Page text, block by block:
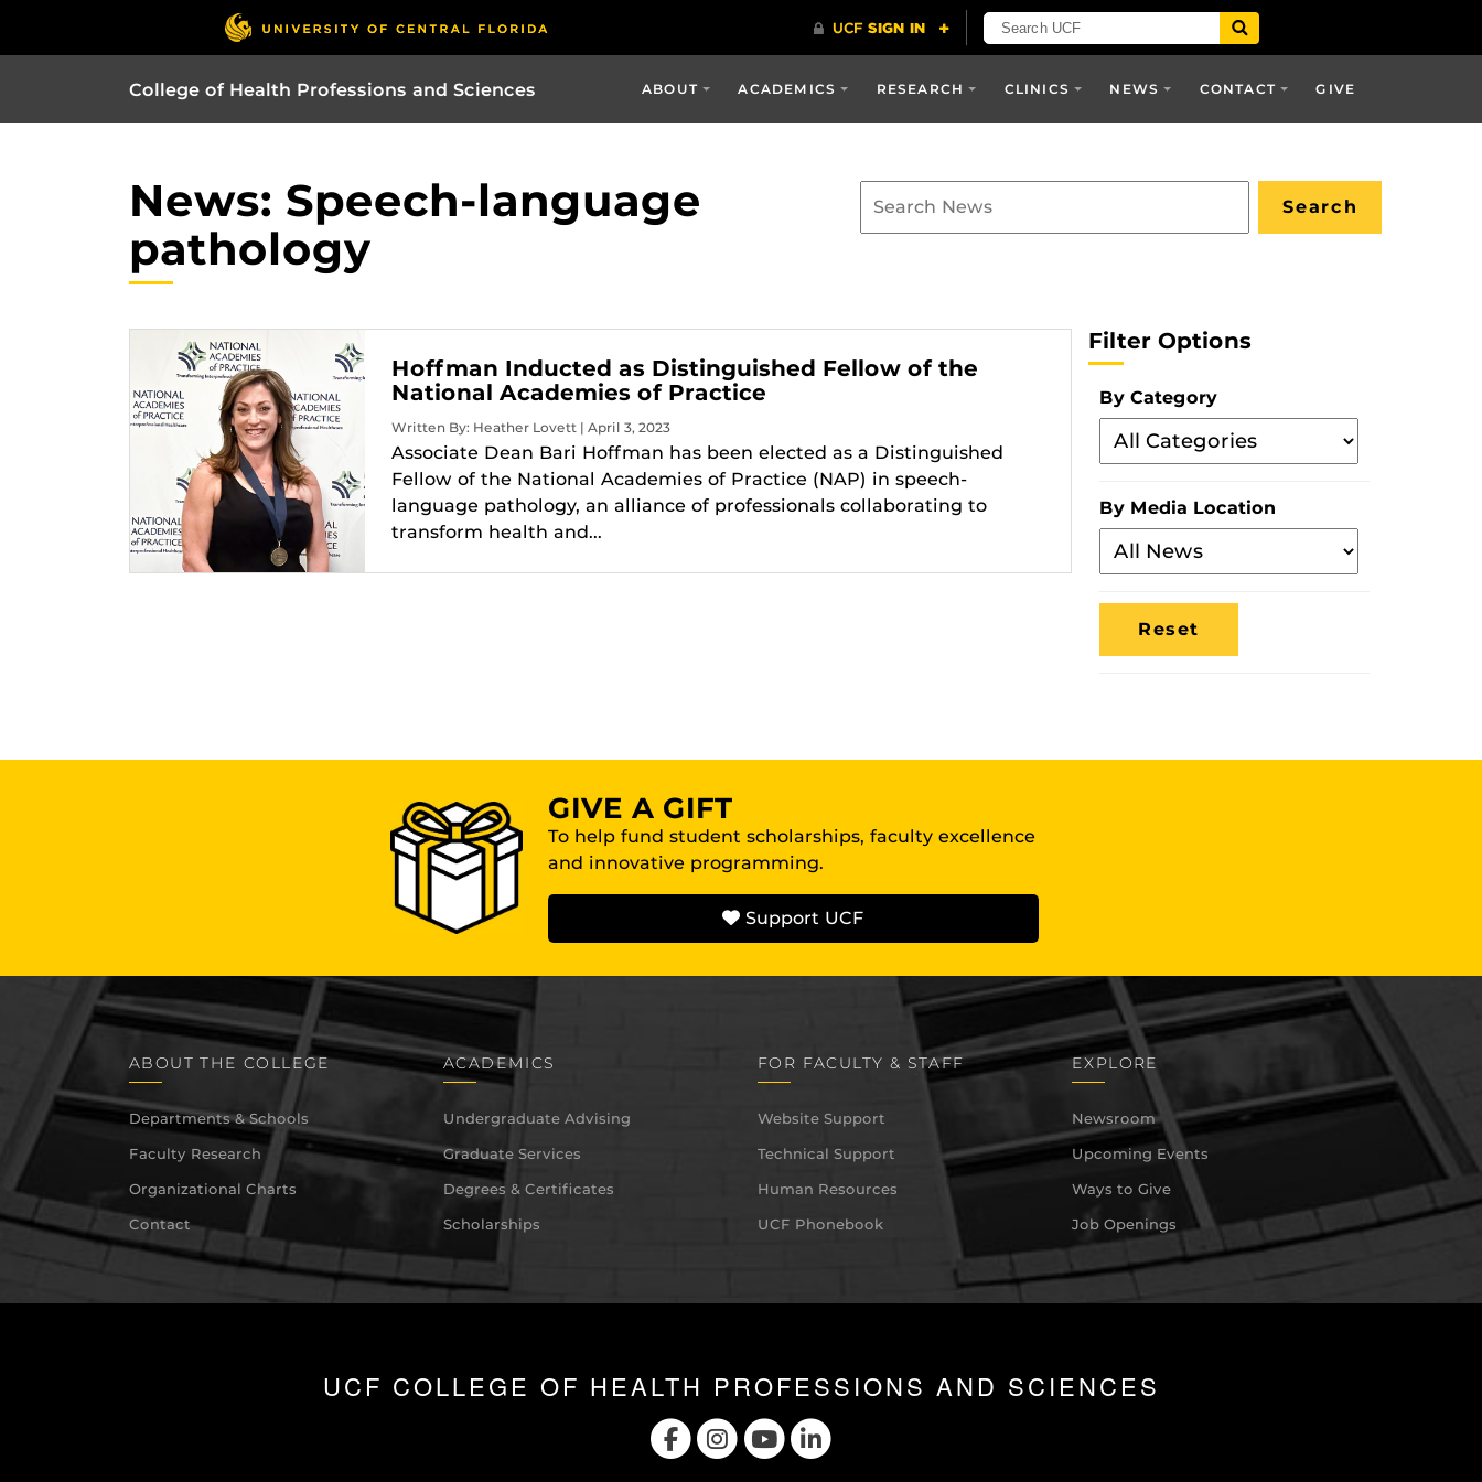
College of Health Professions and Sciences ABOUT ACADEMICS RESEARCH CLINICS NEWS CONTACT GIVE
News: Speech-language
pathology
Hoffman Inducted as Distinguished Fellow of the
National Academies of Practice
Written By: Heather Lovett | April 3, 2023
Associate Dean Bari Hoffman has been elected as a Distinguished
Fellow of the National Academies of Practice (NAP) in speech-
language pathology, an alliance of professionals collaborating to
transform health and...
Filter Options
By Category
Filter
By
By Media Location
Filter
By
Media
Location
GIVE A GIFT
To help fund student scholarships, faculty excellence
and innovative programming.
Support UCF
ABOUT THE COLLEGE
Departments & Schools
Faculty Research
Organizational Charts
Contact
ACADEMICS
Undergraduate Advising
Graduate Services
Degrees & Certificates
Scholarships
FOR FACULTY & STAFF
Website Support
Technical Support
Human Resources
UCF Phonebook
EXPLORE
Newsroom
Upcoming Events
Ways to Give
Job Openings
UCF COLLEGE OF HEALTH PROFESSIONS AND SCIENCES